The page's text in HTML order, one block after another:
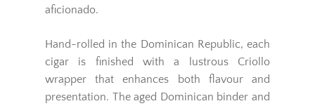
aficionado.
Hand-rolled in the Dominican Republic, each
cigar is finished with a lustrous Criollo
wrapper that enhances both flavour and
presentation. The aged Dominican binder and